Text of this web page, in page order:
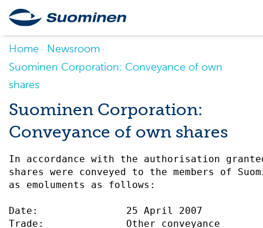
Home
Newsroom
Suominen Corporation: Conveyance of own
shares
Suominen Corporation:
Conveyance of own shares
In accordance with the authorisation
shares were conveyed to the members of
as
Date:
Trade: